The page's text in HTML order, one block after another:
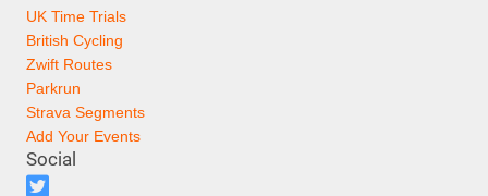
UK Time Trials
British Cycling
Zwift Routes
Parkrun
Strava Segments
Add Your Events
Social